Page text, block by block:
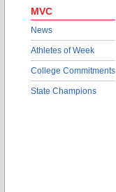
MVC
News
Athletes of Week
College Commitments
State Champions